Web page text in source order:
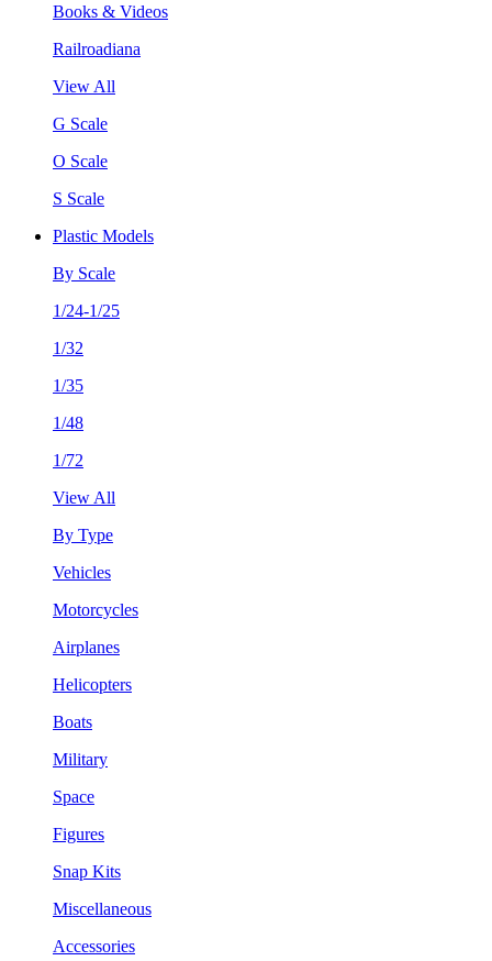
Books & Videos
Railroadiana
View All
G Scale
O Scale
S Scale
Plastic Models
By Scale
1/24-1/25
1/32
1/35
1/48
1/72
View All
By Type
Vehicles
Motorcycles
Airplanes
Helicopters
Boats
Military
Space
Figures
Snap Kits
Miscellaneous
Accessories